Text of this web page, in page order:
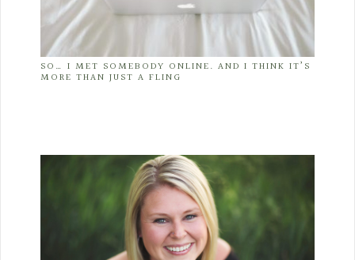
SO… I MET SOMEBODY ONLINE. AND I THINK IT’S
MORE THAN JUST A FLING